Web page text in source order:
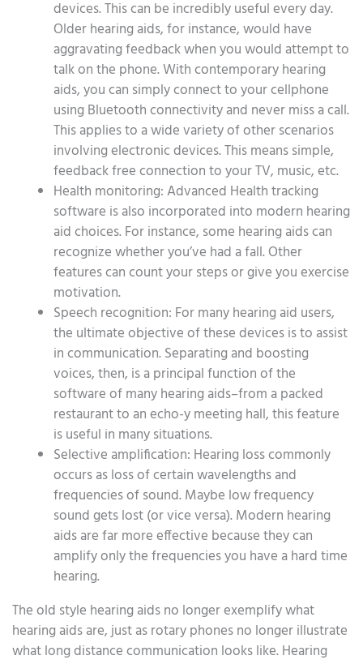
devices. This can be incredibly useful every day.
Older hearing aids, for instance, would have
aggravating feedback when you would attempt to
talk on the phone. With contemporary hearing
aids, you can simply connect to your cellphone
using Bluetooth connectivity and never miss a call.
This applies to a wide variety of other scenarios
involving electronic devices. This means simple,
feedback free connection to your TV, music, etc.
Health monitoring: Advanced Health tracking
software is also incorporated into modern hearing
aid choices. For instance, some hearing aids can
recognize whether you’ve had a fall. Other
features can count your steps or give you exercise
motivation.
Speech recognition: For many hearing aid users,
the ultimate objective of these devices is to assist
in communication. Separating and boosting
voices, then, is a principal function of the
software of many hearing aids–from a packed
restaurant to an echo-y meeting hall, this feature
is useful in many situations.
Selective amplification: Hearing loss commonly
occurs as loss of certain wavelengths and
frequencies of sound. Maybe low frequency
sound gets lost (or vice versa). Modern hearing
aids are far more effective because they can
amplify only the frequencies you have a hard time
hearing.
The old style hearing aids no longer exemplify what
hearing aids are, just as rotary phones no longer illustrate
what long distance communication looks like. Hearing